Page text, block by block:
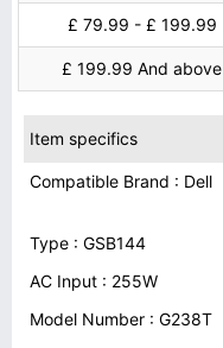
£ 79.99 - £ 199.99
£ 199.99 And above
Item specifics
Compatible Brand : Dell
Type : GSB144
AC Input : 255W
Model Number : G238T